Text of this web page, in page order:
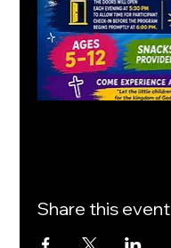
Share this event